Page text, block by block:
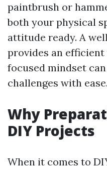
paintbrush or
both your physical
attitude ready. A
provides an
focused mindset
challenges with ease.
Why
DIY Projects
When it comes to